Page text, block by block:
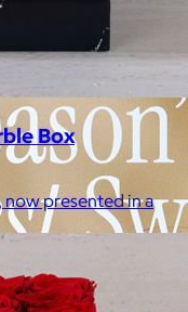
Box
now presented in a